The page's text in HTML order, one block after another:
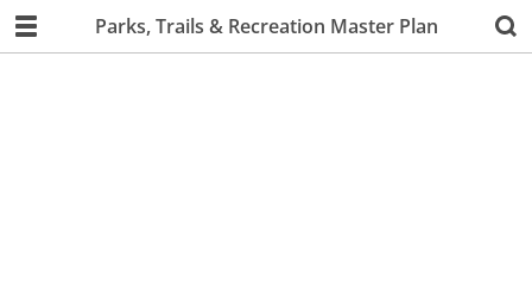
Parks, Trails & Recreation Master Plan